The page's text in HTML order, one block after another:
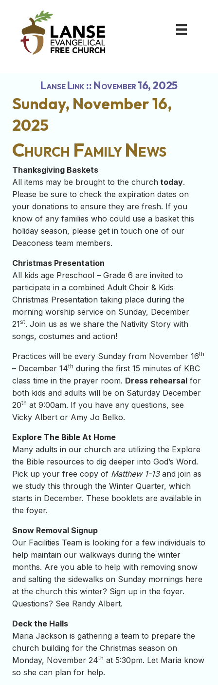
Lanse Link :: November 16, 2025
Sunday, November 16,
2025
Church Family News
Thanksgiving Baskets
All items may be brought to the church today.
Please be sure to check the expiration dates on
your donations to ensure they are fresh. If you
know of any families who could use a basket this
holiday season, please get in touch one of our
Deaconess team members.
Christmas Presentation
All kids age Preschool – Grade 6 are invited to
participate in a combined Adult Choir & Kids
Christmas Presentation taking place during the
morning worship service on Sunday, December
21st. Join us as we share the Nativity Story with
songs, costumes and action!
Practices will be every Sunday from November 16th
– December 14th during the first 15 minutes of KBC
class time in the prayer room. Dress rehearsal for
both kids and adults will be on Saturday December
20th at 9:00am. If you have any questions, see
Vicky Albert or Amy Jo Belko.
Explore The Bible At Home
Many adults in our church are utilizing the Explore
the Bible resources to dig deeper into God’s Word.
Pick up your free copy of Matthew 1-13and join as
we study this through the Winter Quarter, which
starts in December. These booklets are available in
the foyer.
Snow Removal Signup
Our Facilities Team is looking for a few individuals to
help maintain our walkways during the winter
months. Are you able to help with removing snow
and salting the sidewalks on Sunday mornings here
at the church this winter? Sign up in the foyer.
Questions? See Randy Albert.
Deck the Halls
Maria Jackson is gathering a team to prepare the
church building for the Christmas season on
Monday, November 24th at 5:30pm. Let Maria know
so she can plan for help.